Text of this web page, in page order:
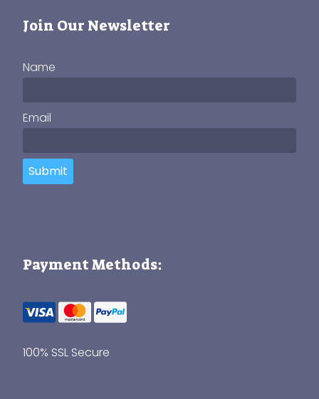
Join Our Newsletter
Name
Email
Submit
Payment Methods:
100% SSL Secure